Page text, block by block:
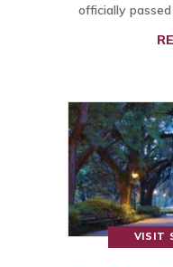
officially
VISIT